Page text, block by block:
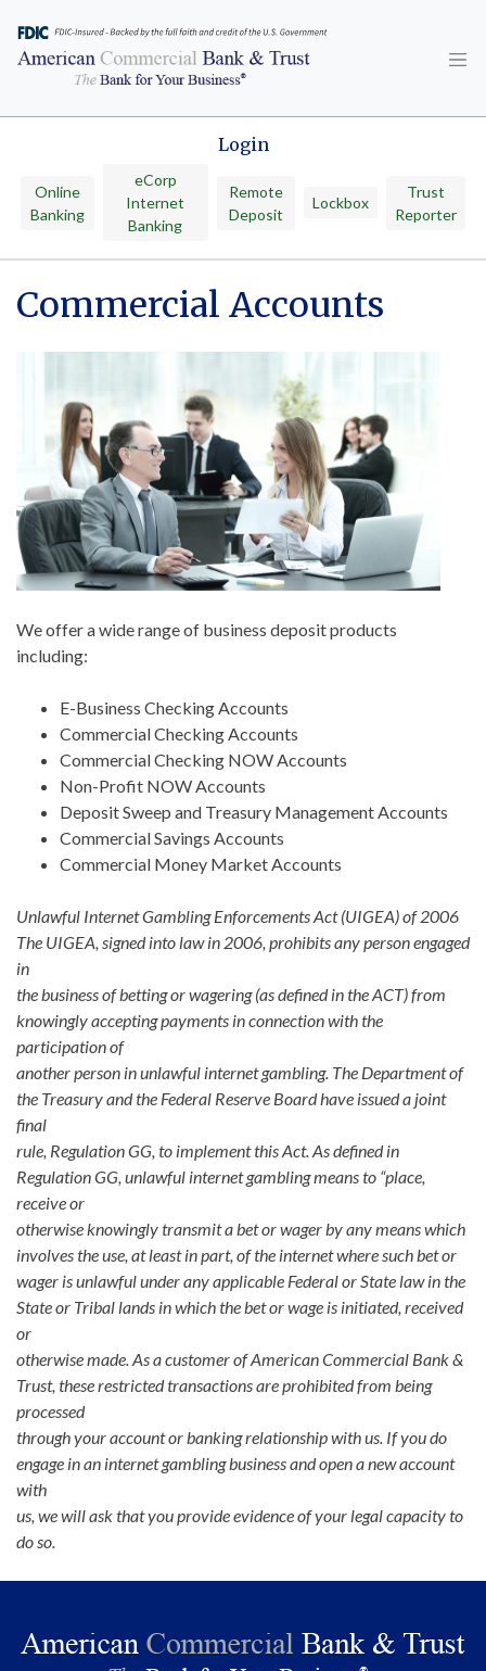
content
Login
Online
Banking
eCorp
Internet
Banking
Remote
Deposit
Lockbox
Trust
Reporter
Commercial Accounts
We offer a wide range of business deposit products
including:
E-Business Checking Accounts
Commercial Checking Accounts
Commercial Checking NOW Accounts
Non-Profit NOW Accounts
Deposit Sweep and Treasury Management Accounts
Commercial Savings Accounts
Commercial Money Market Accounts
Unlawful Internet Gambling Enforcements Act (UIGEA) of 2006
The UIGEA, signed into law in 2006, prohibits any person engaged
in
the business of betting or wagering (as defined in the ACT) from
knowingly accepting payments in connection with the
participation of
another person in unlawful internet gambling. The Department of
the Treasury and the Federal Reserve Board have issued a joint
final
rule, Regulation GG, to implement this Act. As defined in
Regulation GG, unlawful internet gambling means to “place,
receive or
otherwise knowingly transmit a bet or wager by any means which
involves the use, at least in part, of the internet where such bet or
wager is unlawful under any applicable Federal or State law in the
State or Tribal lands in which the bet or wage is initiated, received
or
otherwise made. As a customer of American Commercial Bank &
Trust, these restricted transactions are prohibited from being
processed
through your account or banking relationship with us. If you do
engage in an internet gambling business and open a new account
with
us, we will ask that you provide evidence of your legal capacity to
do so.